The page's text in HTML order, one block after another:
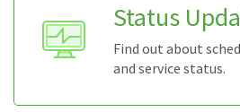
Status
Find out about
and service status.